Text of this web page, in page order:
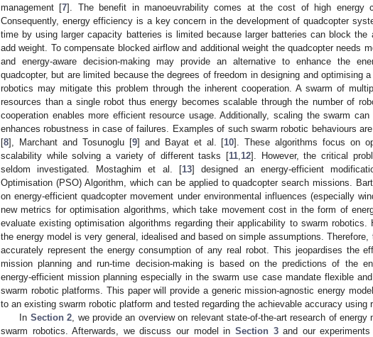
management [7]. The benefit in manoeuvrability comes at the cost of high energy
Consequently, energy efficiency is a key concern in the development of quadcopter
time by using larger capacity batteries is limited because larger batteries can block the
add weight. To compensate blocked airflow and additional weight the quadcopter needs
and energy-aware decision-making may provide an alternative to enhance the
quadcopter, but are limited because the degrees of freedom in designing and optimising
robotics may mitigate this problem through the inherent cooperation. A swarm of
resources than a single robot thus energy becomes scalable through the number of
cooperation enables more efficient resource usage. Additionally, scaling the swarm
enhances robustness in case of failures. Examples of such swarm robotic behaviours
[8], Marchant and Tosunoglu [9] and Bayat et al. [10]. These algorithms focus on
scalability while solving a variety of different tasks [11 12]. However, the critical
seldom investigated. Mostaghim et al. [13] designed an energy-efficient
Optimisation (PSO) Algorithm, which can be applied to quadcopter search missions.
on energy-efficient quadcopter movement under environmental influences (especially
new metrics for optimisation algorithms, which take movement cost in the form of
evaluate existing optimisation algorithms regarding their applicability to swarm robotics.
the energy model is very general, idealised and based on simple assumptions.
accurately represent the energy consumption of any real robot. This jeopardises the
mission planning and run-time decision-making is based on the predictions of the
energy-efficient mission planning especially in the swarm use case mandate flexible
swarm robotic platforms. This paper will provide a generic mission-agnostic energy
to an existing swarm robotic platform and tested regarding the achievable accuracy using
In Section 2 , we provide an overview on relevant state-of-the-art research of
swarm robotics. Afterwards, we discuss our model in Section 3and our